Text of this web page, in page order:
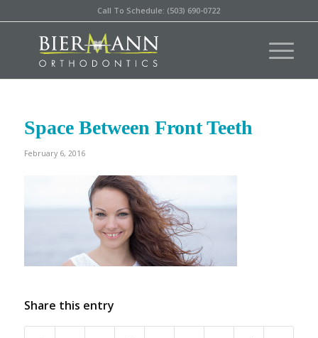
Call To Schedule: (503) 690-0722
Space Between Front Teeth
February 6, 2016
Share this entry